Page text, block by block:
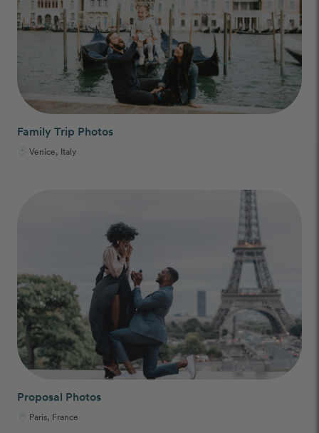
Family Trip Photos
Venice, Italy
Proposal Photos
Paris, France